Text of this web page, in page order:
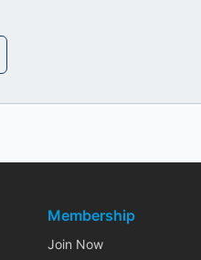
Membership
Join Now